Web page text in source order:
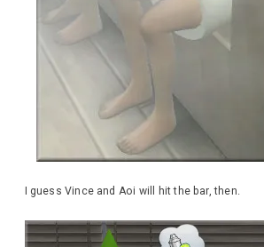
I guess Vince and Aoi will hit the bar, then.